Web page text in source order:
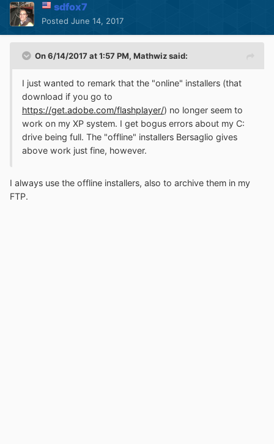
sdfox7
Posted June 14, 2017
On 6/14/2017 at 1:57 PM, Mathwizsaid:
I just wanted to remark that the "online" installers (that
download if you go to
https://get.adobe.com/flashplayer/) no longer seem to
work on my XP system. I get bogus errors about my C:
drive being full. The "offline" installers Bersaglio gives
above work just fine, however.
I always use the offline installers, also to archive them in my
FTP.